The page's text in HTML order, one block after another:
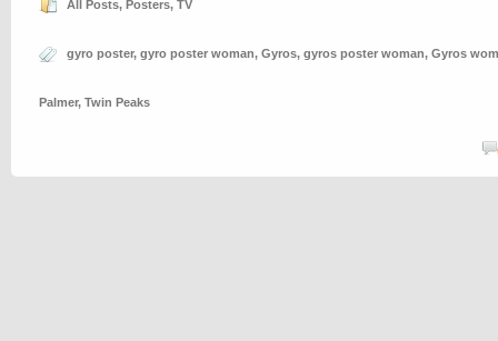
All Posts, Posters, TV
gyro poster, gyro poster woman, Gyros, gyros poster woman, Gyros
Palmer, Twin Peaks